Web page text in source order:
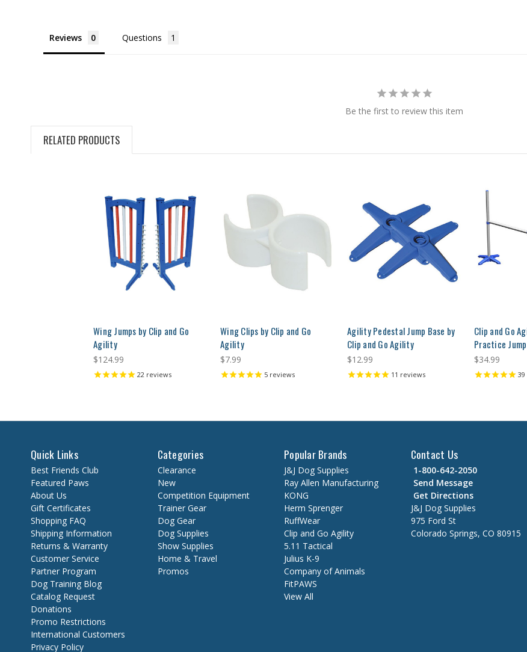
Reviews Questions
Be the first to review this item
RELATED PRODUCTS
Wing Jumps by Clip and Go
Agility
$124.99
22 reviews
Wing Clips by Clip and Go
Agility
$7.99
5 reviews
Agility Pedestal Jump Base by
Clip and Go Agility
$12.99
11 reviews
Clip and Go
Practice Jump
$34.99
39
Quick Links
Best Friends Club
Featured Paws
About Us
Gift Certificates
Shopping FAQ
Shipping Information
Returns & Warranty
Customer Service
Partner Program
Dog Training Blog
Catalog Request
Donations
Promo Restrictions
International Customers
Privacy Policy
Categories
Clearance
New
Competition Equipment
Trainer Gear
Dog Gear
Dog Supplies
Show Supplies
Home & Travel
Promos
Popular Brands
J&J Dog Supplies
Ray Allen Manufacturing
KONG
Herm Sprenger
RuffWear
Clip and Go Agility
5.11 Tactical
Julius K-9
Company of Animals
FitPAWS
View All
Contact Us
1-800-642-2050
Send Message
Get Directions
J&J Dog Supplies
975 Ford St
Colorado Springs, CO 80915